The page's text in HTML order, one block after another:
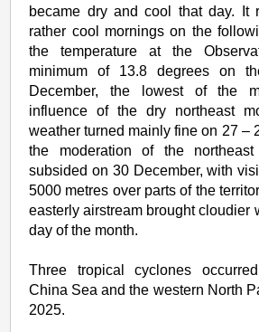
became dry and cool that day. It
rather cool mornings on the
the temperature at the
minimum of 13.8 degrees on
December, the lowest of the
influence of the dry northeast
weather turned mainly fine on 27 –
the moderation of the
subsided on 30 December, with
5000 metres over parts of the
easterly airstream brought cloudier
day of the month.
Three tropical cyclones
China Sea and the western North
2025.